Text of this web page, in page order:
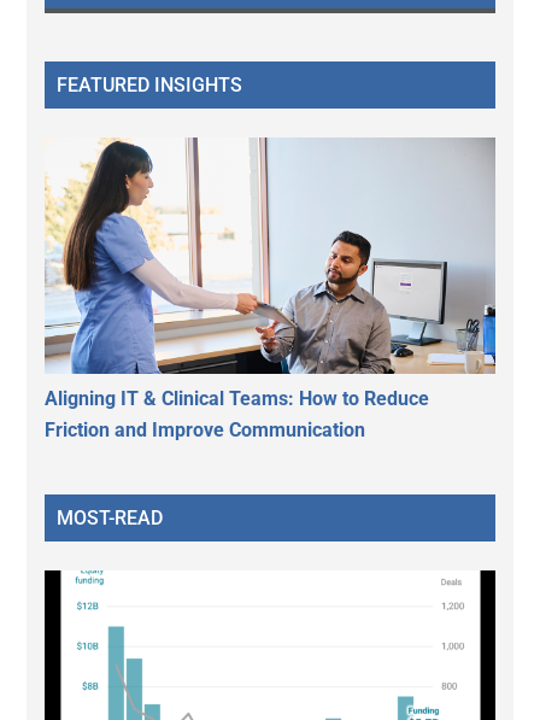
FEATURED INSIGHTS
Aligning IT & Clinical Teams: How to Reduce
Friction and Improve Communication
MOST-READ